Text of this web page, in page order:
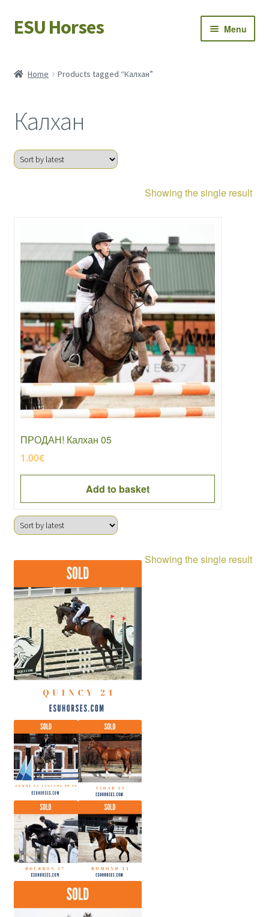
Skip
to
Skip
to
ESU Horses Menu
Save Horses
My account
Home Products tagged “Калхан”
Калхан
Showing the single result
ПРОДАН! Калхан 05
1.00€
Add to basket
Showing the single result